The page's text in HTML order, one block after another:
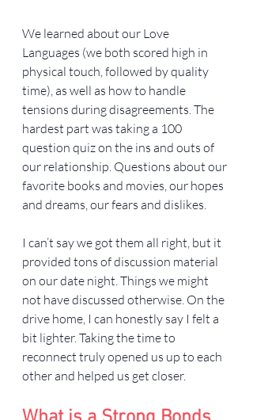
We learned about our Love
Languages (we both scored high in
physical touch, followed by quality
time), as well as how to handle
tensions during disagreements. The
hardest part was taking a 100
question quiz on the ins and outs of
our relationship. Questions about our
favorite books and movies, our hopes
and dreams, our fears and dislikes.
I can’t say we got them all right, but it
provided tons of discussion material
on our date night. Things we might
not have discussed otherwise. On the
drive home, I can honestly say I felt a
bit lighter. Taking the time to
reconnect truly opened us up to each
other and helped us get closer.